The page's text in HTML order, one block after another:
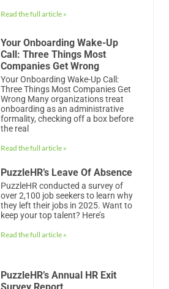
Read the full article »
Your Onboarding Wake-Up
Call: Three Things Most
Companies Get Wrong
Your Onboarding Wake-Up Call:
Three Things Most Companies Get
Wrong Many organizations treat
onboarding as an administrative
formality, checking off a box before
the real
Read the full article »
PuzzleHR’s Leave Of Absence
PuzzleHR conducted a survey of
over 2,100 job seekers to learn why
they left their jobs in 2025. Want to
keep your top talent? Here’s
Read the full article »
PuzzleHR’s Annual HR Exit
Survey Report